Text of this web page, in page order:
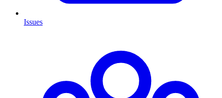
Issues